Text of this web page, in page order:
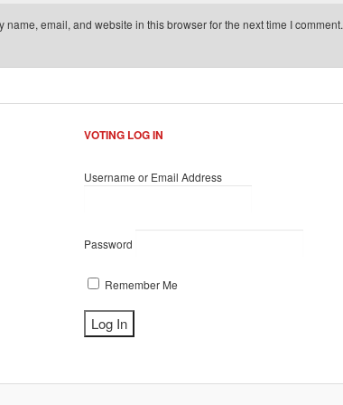
name, email, and website in this browser for the next time I comment.
VOTING LOG IN
Username or Email Address
Password
Remember Me